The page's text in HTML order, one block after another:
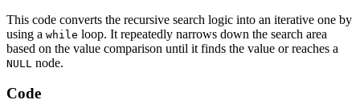
This code converts the recursive search logic into an iterative one by
using a while loop. It repeatedly narrows down the search area
based on the value comparison until it finds the value or reaches a
NULL node.
Code